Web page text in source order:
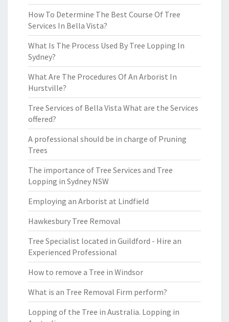
How To Determine The Best Course Of Tree
Services In Bella Vista?
What Is The Process Used By Tree Lopping In
Sydney?
What Are The Procedures Of An Arborist In
Hurstville?
Tree Services of Bella Vista What are the Services
offered?
A professional should be in charge of Pruning
Trees
The importance of Tree Services and Tree
Lopping in Sydney NSW
Employing an Arborist at Lindfield
Hawkesbury Tree Removal
Tree Specialist located in Guildford - Hire an
Experienced Professional
How to remove a Tree in Windsor
What is an Tree Removal Firm perform?
Lopping of the Tree in Australia. Lopping in